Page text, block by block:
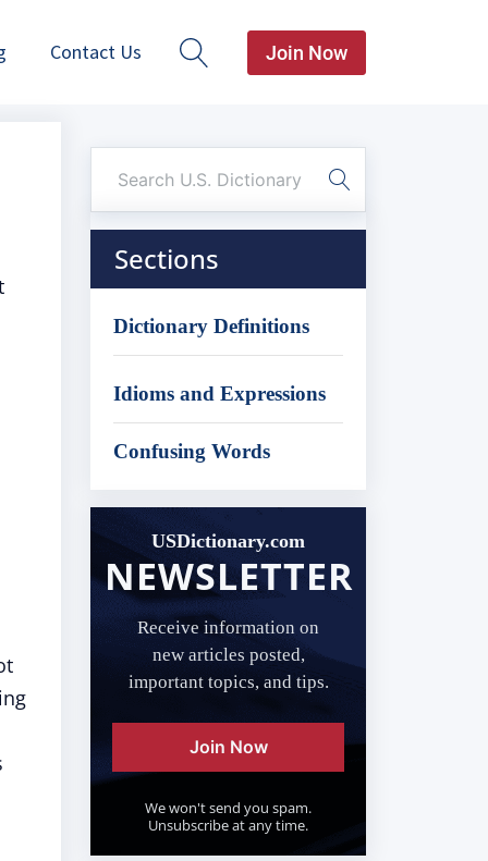
Contact Us Join Now
Sections
Dictionary Definitions
Idioms and Expressions
Confusing Words
USDictionary.com
NEWSLETTER
Receive information on
new articles posted,
important topics, and tips.
Join Now
We won't send you spam.
Unsubscribe at any time.